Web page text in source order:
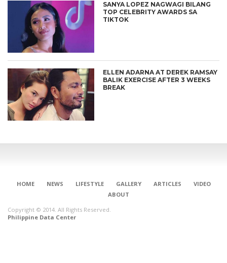
SANYA LOPEZ NAGWAGI BILANG
TOP CELEBRITY AWARDS SA
TIKTOK
ELLEN ADARNA AT DEREK RAMSAY
BALIK EXERCISE AFTER 3 WEEKS
BREAK
HOME NEWS LIFESTYLE GALLERY ARTICLES
VIDEO
ABOUT
Copyright © 2014. All Rights Reserved.
Philippine Data Center